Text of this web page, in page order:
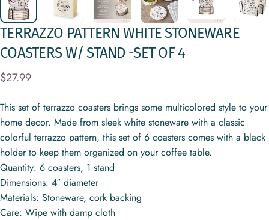
TERRAZZO PATTERN WHITESTONEWARE
COASTERS W/ STAND -SET OF 4
$27.99
This set of terrazzo coasters brings some multicolored style to your
home decor. Made from sleek white stoneware with a classic
colorful terrazzo pattern, this set of 6 coasters comes with a black
holder to keep them organized on your coffee table.
Quantity: 6 coasters, 1 stand
Dimensions: 4″ diameter
Materials: Stoneware, cork backing
Care: Wipe with damp cloth